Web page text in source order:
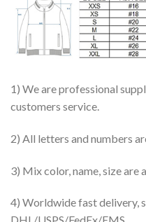
1) We are professional
customers service.
2) All letters and numbers
3) Mix color, name, size are
4) Worldwide fast delivery,